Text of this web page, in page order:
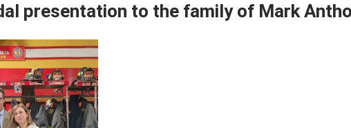
presentation to the family of Mark